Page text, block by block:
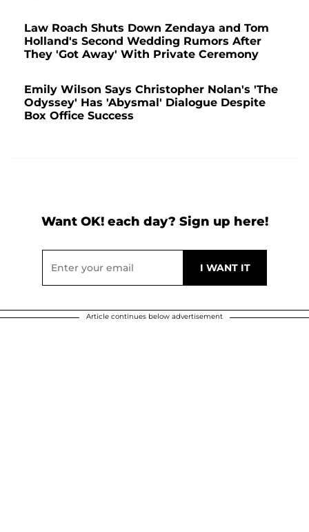
Law Roach Shuts Down Zendaya and Tom
Holland's Second Wedding Rumors After
They 'Got Away' With Private Ceremony
Emily Wilson Says Christopher Nolan's 'The
Odyssey' Has 'Abysmal' Dialogue Despite
Box Office Success
Want OK! each day? Sign up here!
Article continues below advertisement